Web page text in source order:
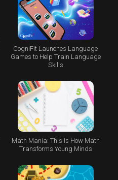
CogniFit Launches Language
Games to Help Train Language
Skills
Math Mania: This Is How Math
Transforms Young Minds